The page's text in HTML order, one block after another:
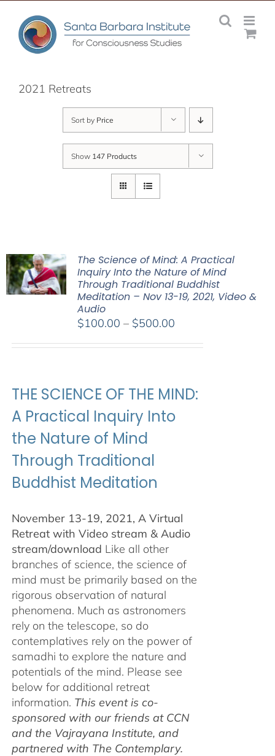
content
2021 Retreats
Sort by Price
Show 147 Products
The Science of Mind: A Practical
Inquiry Into the Nature of Mind
Through Traditional Buddhist
Meditation – Nov 13-19, 2021, Video &
Audio
$100.00 – $500.00Price
THE SCIENCE OF THE MIND:
A Practical Inquiry Into
the Nature of Mind
Through Traditional
Buddhist Meditation
November 13-19, 2021, A Virtual
Retreat with Video stream & Audio
stream/download Like all other
branches of science, the science of
mind must be primarily based on the
rigorous observation of natural
phenomena. Much as astronomers
rely on the telescope, so do
contemplatives rely on the power of
samadhi to explore the nature and
potentials of the mind. Please see
below for additional retreat
information. This event is co-
sponsored with our friends at CCN
and the Vajrayana Institute, and
partnered with The Contemplary.